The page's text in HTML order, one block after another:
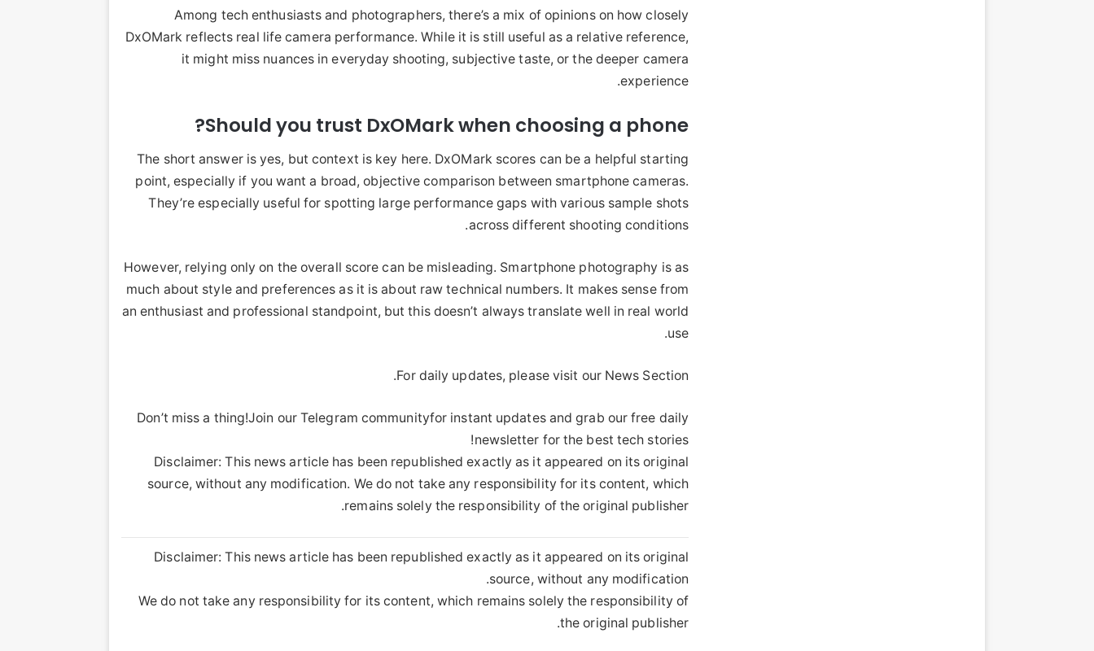
Among tech enthusiasts and photographers, there’s a mix of opinions on how closely
DxOMark reflects real life camera performance. While it is still useful as a relative reference,
it might miss nuances in everyday shooting, subjective taste, or the deeper camera
experience.
Should you trust DxOMark when choosing a phone?
The short answer is yes, but context is key here. DxOMark scores can be a helpful starting
point, especially if you want a broad, objective comparison between smartphone cameras.
They’re especially useful for spotting large performance gaps with various sample shots
across different shooting conditions.
However, relying only on the overall score can be misleading. Smartphone photography is as
much about style and preferences as it is about raw technical numbers. It makes sense from
an enthusiast and professional standpoint, but this doesn’t always translate well in real world
use.
For daily updates, please visit our News Section.
Don’t miss a thing!Join our Telegram communityfor instant updates and grab our free daily
newsletter for the best tech stories!
Disclaimer: This news article has been republished exactly as it appeared on its original
source, without any modification. We do not take any responsibility for its content, which
remains solely the responsibility of the original publisher.
Disclaimer: This news article has been republished exactly as it appeared on its original
source, without any modification.
We do not take any responsibility for its content, which remains solely the responsibility of
the original publisher.